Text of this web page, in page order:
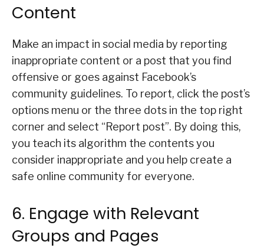
Content
Make an impact in social media by reporting
inappropriate content or a post that you find
offensive or goes against Facebook’s
community guidelines. To report, click the post’s
options menu or the three dots in the top right
corner and select “Report post”. By doing this,
you teach its algorithm the contents you
consider inappropriate and you help create a
safe online community for everyone.
6. Engage with Relevant
Groups and Pages